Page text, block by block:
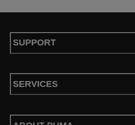
SUPPORT
SERVICES